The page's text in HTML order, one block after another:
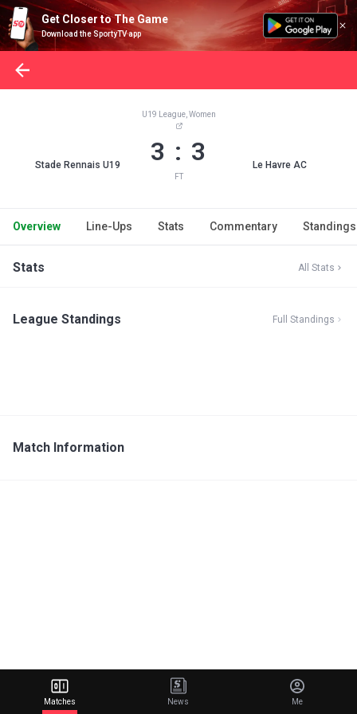
Get Closer to The Game
Download the SportyTV app
Stade Rennais U19
U19 League, Women
3 : 3
FT
Le Havre AC
Overview Line-Ups Stats Commentary Standings
Stats All Stats
League Standings Full Standings
Match Information
Matches News Me